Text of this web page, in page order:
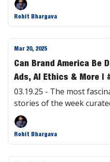
Rohit Bhargava
Mar 20, 2025
Can Brand America Be
Ads, AI Ethics & More |
03.19.25 - The most
stories of the week
Rohit Bhargava